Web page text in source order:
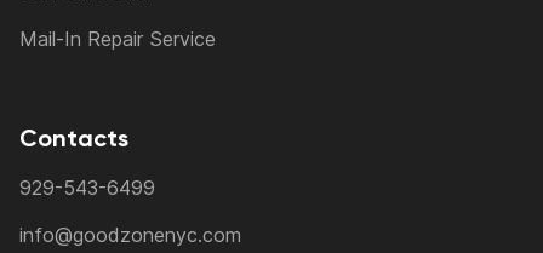
Mail-In Repair Service
Contacts
929-543-6499
info@goodzonenyc.com